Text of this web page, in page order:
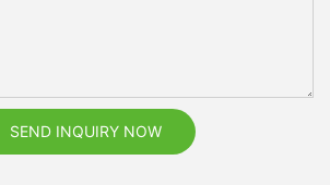
SEND INQUIRY NOW